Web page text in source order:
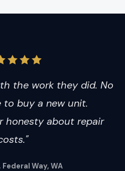
the work they did. No
to buy a new unit.
honesty about repair
Way, WA